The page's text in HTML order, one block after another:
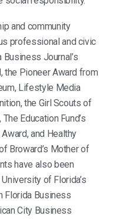
and community
professional and civic
Journal’s
the Pioneer Award from
Lifestyle Media
the Girl Scouts of
Education Fund’s
and Healthy
Broward’s Mother of
have also been
of Florida’s
Florida Business
City Business